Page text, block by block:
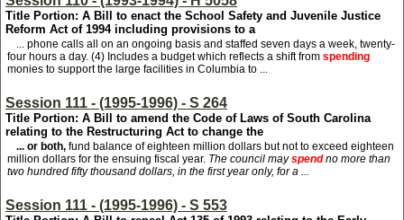
Title Portion: A Bill to enact the School Safety and Juvenile Justice
Reform Act of 1994 including provisions to a
... phone calls all on an ongoing basis and staffed seven days a week, twenty-
four hours a day. (4) Includes a budget which reflects a shift from spending
monies to support the large facilities in Columbia to ...
Session 111 - (1995-1996) - S 264
Title Portion: A Bill to amend the Code of Laws of South Carolina
relating to the Restructuring Act to change the
... or both, fund balance of eighteen million dollars but not to exceed eighteen
million dollars for the ensuing fiscal year. The council mayspendno more than
two hundred fifty thousand dollars, in the first year only, for a ...
Session 111 - (1995-1996) - S 553